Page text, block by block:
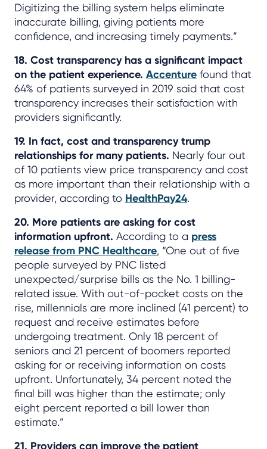
Digitizing the billing system helps eliminate
inaccurate billing, giving patients more
confidence, and increasing timely payments.”
18. Cost transparency has a significant impact
on the patient experience. Accenture found that
64% of patients surveyed in 2019 said that cost
transparency increases their satisfaction with
providers significantly.
19. In fact, cost and transparency trump
relationships for many patients. Nearly four out
of 10 patients view price transparency and cost
as more important than their relationship with a
provider, according to HealthPay24.
20. More patients are asking for cost
information upfront. According to a press
release from PNC Healthcare, “One out of five
people surveyed by PNC listed
unexpected/surprise bills as the No. 1 billing-
related issue. With out-of-pocket costs on the
rise, millennials are more inclined (41 percent) to
request and receive estimates before
undergoing treatment. Only 18 percent of
seniors and 21 percent of boomers reported
asking for or receiving information on costs
upfront. Unfortunately, 34 percent noted the
final bill was higher than the estimate; only
eight percent reported a bill lower than
estimate.”
21. Providers can improve the patient